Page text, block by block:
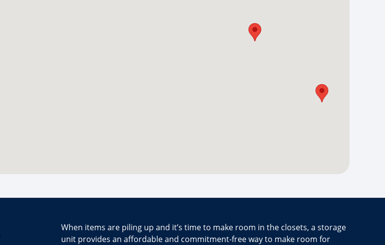
When items are piling up and it’s time to make room in the closets, a storage
unit provides an affordable and commitment-free way to make room for